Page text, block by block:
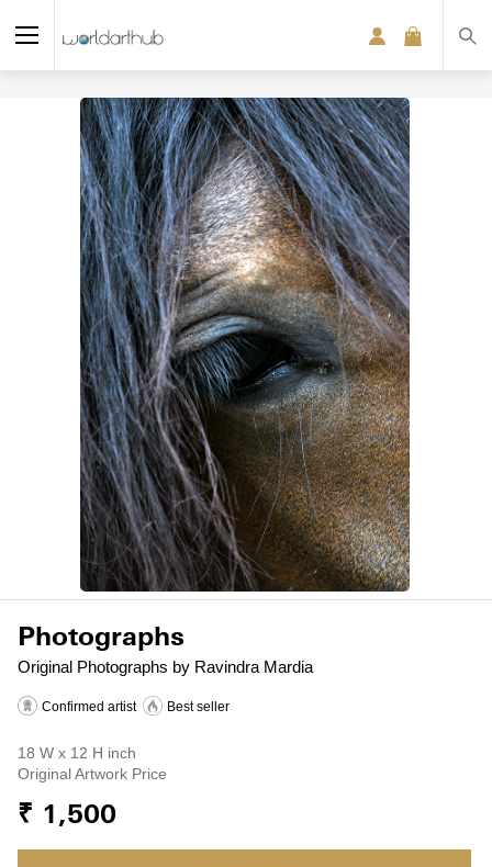
Original Photographs by Ravindra Mardia
Photographs
Confirmed artist Best seller
18 W x 12 H inch
Original Artwork Price
₹ 1,500